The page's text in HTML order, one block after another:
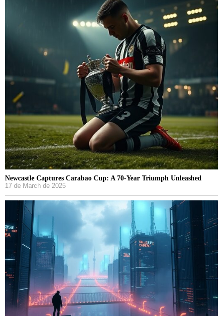
Newcastle Captures Carabao Cup: A 70-Year Triumph Unleashed
17 de March de 2025